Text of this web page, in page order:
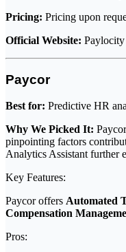
Pricing: Pricing upon
Official Website: Paylocity
Paycor
Best for: Predictive HR
Why We Picked It:
pinpointing factors
Analytics Assistant further
Key Features:
Paycor offers Automated
Compensation
Pros: